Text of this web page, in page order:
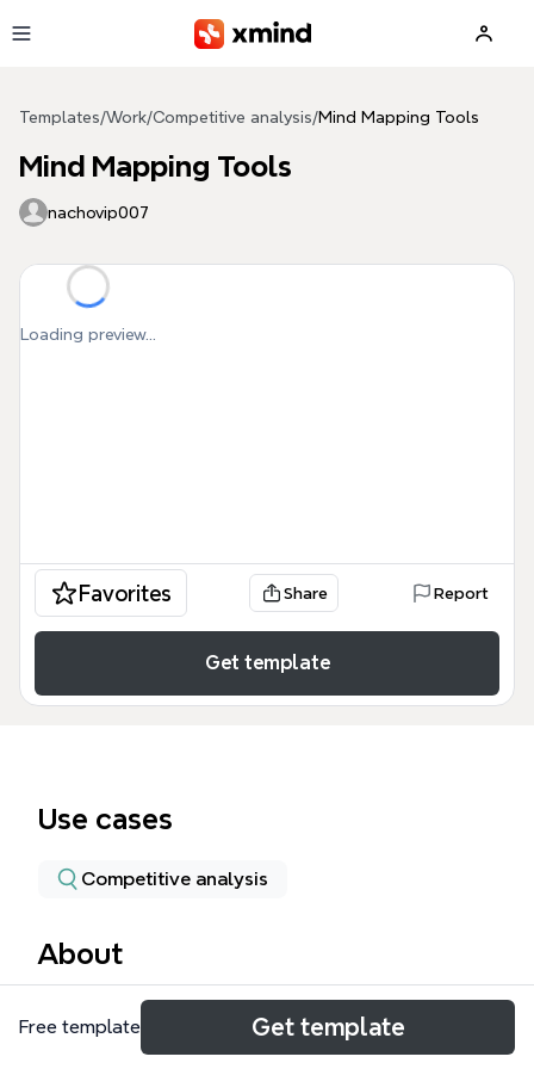
Templates/Work/Competitive analysis/Mind Mapping Tools
Mind Mapping Tools
nachovip007
Loading preview...
Favorites Share Report
Get template
Use cases
Competitive analysis
About
The Mind Mapping Tools template compares and
evaluates popular mind mapping software, covering
Free template Get template